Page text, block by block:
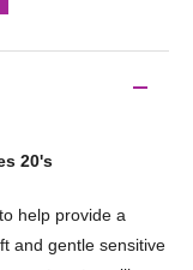
20's
help provide a
and gentle sensitive